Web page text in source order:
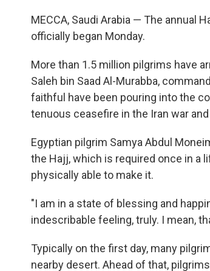
MECCA, Saudi Arabia — The annual
officially began Monday.
More than 1.5 million pilgrims have
Saleh bin Saad Al-Murabba,
faithful have been pouring into the
tenuous ceasefire in the Iran war
Egyptian pilgrim Samya Abdul
the Hajj, which is required once in a
physically able to make it.
"I am in a state of blessing and
indescribable feeling, truly. I mean,
Typically on the first day, many
nearby desert. Ahead of that,